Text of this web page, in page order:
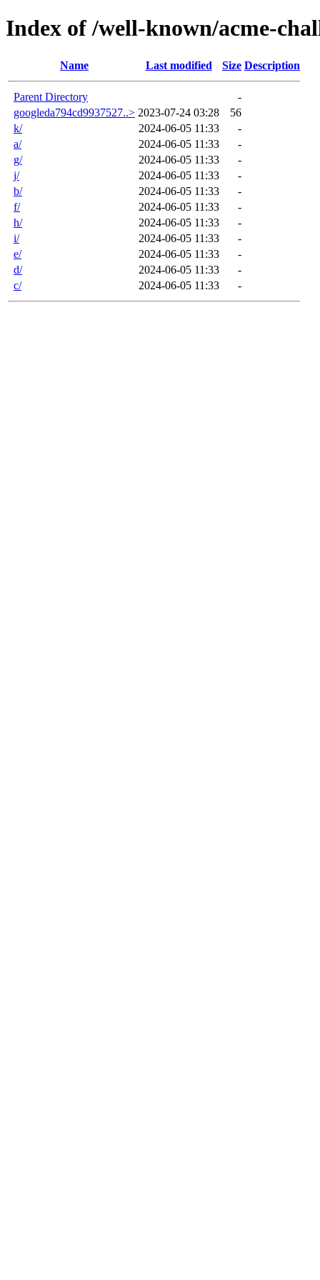
Index of /well-known/acme-
Name Last modified Size Description
Parent Directory
-
googleda794cd9937527..> 2023-07-24 03:28
56
k/
2024-06-05 11:33
-
a/
2024-06-05 11:33
-
g/
2024-06-05 11:33
-
j/
2024-06-05 11:33
-
b/
2024-06-05 11:33
-
f/
2024-06-05 11:33
-
h/
2024-06-05 11:33
-
i/
2024-06-05 11:33
-
e/
2024-06-05 11:33
-
d/
2024-06-05 11:33
-
c/
2024-06-05 11:33 -